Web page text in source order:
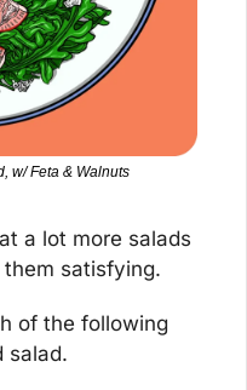
w/ Feta & Walnuts
a lot more salads
satisfying.
of the following
salad.